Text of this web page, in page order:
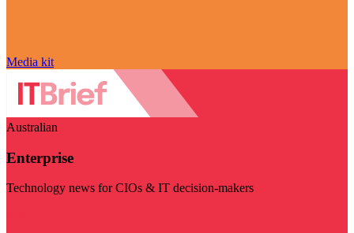
Media kit
Australian
Enterprise
Technology news for CIOs & IT decision-makers